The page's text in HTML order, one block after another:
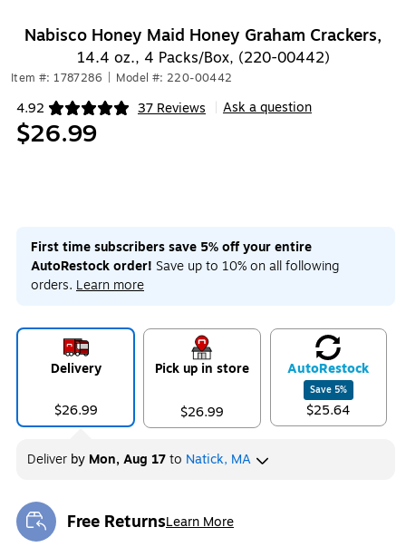
Nabisco Honey Maid Honey Graham Crackers,
14.4 oz., 4 Packs/Box, (220-00442)
Item #: 1787286 Model #: 220-00442
4.92 37 Reviews
Exited tooltip Ask a question
$26.99
First time subscribers save 5% off your entire
AutoRestock order! Save up to 10% on all following
orders. Learn more
Delivery
$26.99
Pick up in store
$26.99
AutoRestock
Save 5%
$25.64
Deliver by Mon, Aug 17to Natick, MA
Free ReturnsLearn More
Exited tooltip